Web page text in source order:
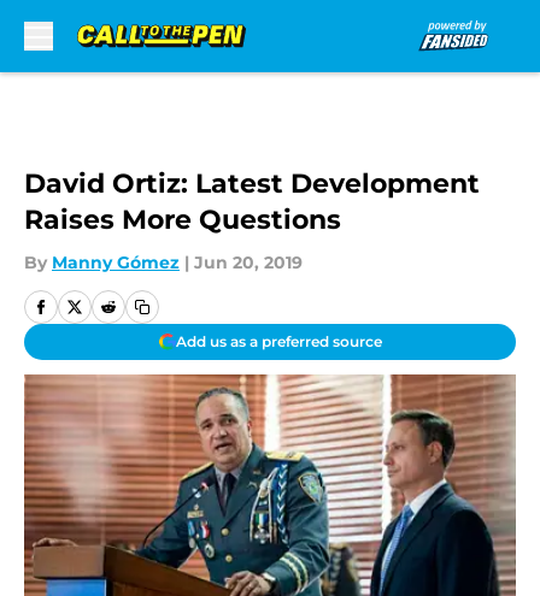
David Ortiz: Latest Development
Raises More Questions
By Manny Gómez | Jun 20, 2019
Add us as a preferred source